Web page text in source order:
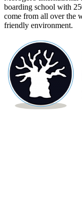
boarding school with
come from all over the
friendly environment.